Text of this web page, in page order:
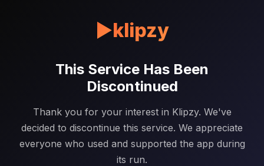
▶klipzy
This Service Has Been
Discontinued
Thank you for your interest in Klipzy. We've
decided to discontinue this service. We appreciate
everyone who used and supported the app during
its run.